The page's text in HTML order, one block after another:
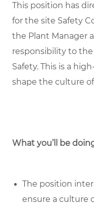
This position has
for the site Safety
the Plant Manager
responsibility to
Safety. This is a
shape the culture
What you’ll be
The position
ensure a culture